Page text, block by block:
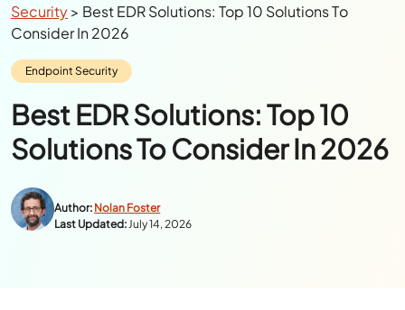
Security> Best EDR Solutions: Top 10 Solutions To
Consider In 2026
Category:
Endpoint Security
Best EDR Solutions: Top 10
Solutions To Consider In 2026
Author: Nolan Foster
Last Updated:July 14, 2026